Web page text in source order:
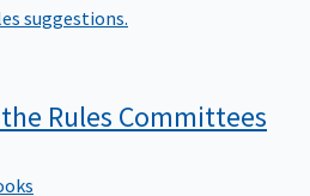
suggestions.
Rules Committees